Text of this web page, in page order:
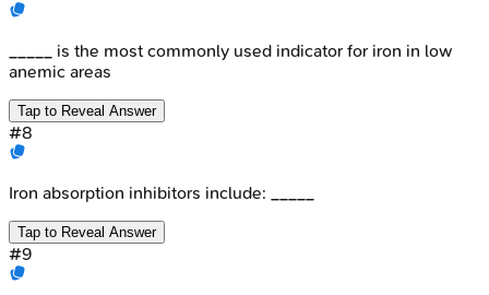
_____ is the most commonly used indicator for iron in low
anemic areas
Tap to Reveal Answer
#8
Iron absorption inhibitors include: _____
Tap to Reveal Answer
#9